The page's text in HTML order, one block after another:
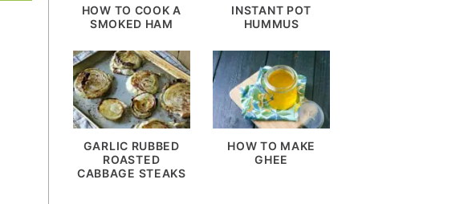
HOW TO COOK A
SMOKED HAM
INSTANT POT
HUMMUS
GARLIC RUBBED
ROASTED
CABBAGE STEAKS
HOW TO MAKE
GHEE